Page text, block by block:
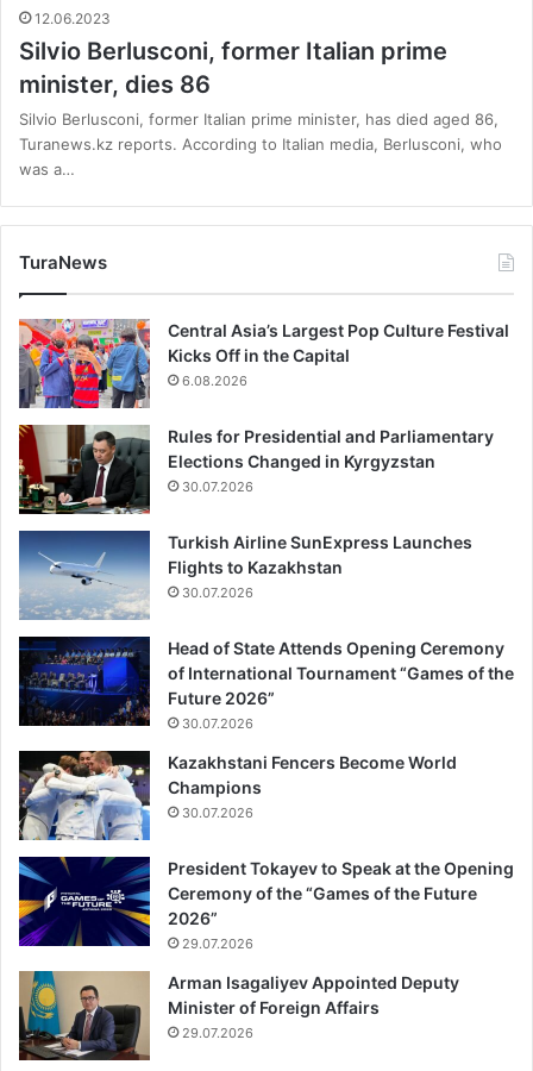
12.06.2023
Silvio Berlusconi, former Italian prime
minister, dies 86
Silvio Berlusconi, former Italian prime minister, has died aged 86,
Turanews.kz reports. According to Italian media, Berlusconi, who
was a…
TuraNews
Central Asia’s Largest Pop Culture Festival
Kicks Off in the Capital
6.08.2026
Rules for Presidential and Parliamentary
Elections Changed in Kyrgyzstan
30.07.2026
Turkish Airline SunExpress Launches
Flights to Kazakhstan
30.07.2026
Head of State Attends Opening Ceremony
of International Tournament “Games of the
Future 2026”
30.07.2026
Kazakhstani Fencers Become World
Champions
30.07.2026
President Tokayev to Speak at the Opening
Ceremony of the “Games of the Future
2026”
29.07.2026
Arman Isagaliyev Appointed Deputy
Minister of Foreign Affairs
29.07.2026